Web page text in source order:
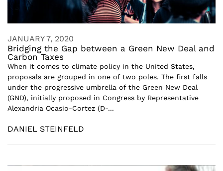
JANUARY 7, 2020
Bridging the Gap between a Green New Deal and
Carbon Taxes
When it comes to climate policy in the United States,
proposals are grouped in one of two poles. The first falls
under the progressive umbrella of the Green New Deal
(GND), initially proposed in Congress by Representative
Alexandria Ocasio-Cortez (D-...
DANIEL STEINFELD